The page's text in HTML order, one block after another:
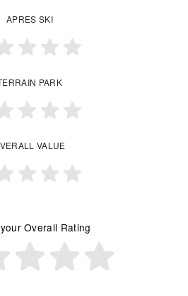
APRES SKI
PARK
VALUE
Overall Rating